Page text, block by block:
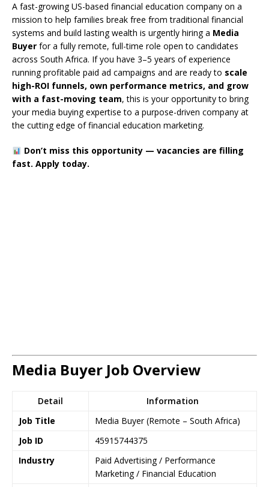
A fast-growing US-based financial education company on a
mission to help families break free from traditional financial
systems and build lasting wealth is urgently hiring a Media
Buyer for a fully remote, full-time role open to candidates
across South Africa. If you have 3–5 years of experience
running profitable paid ad campaigns and are ready to scale
high-ROI funnels, own performance metrics, and grow
with a fast-moving team, this is your opportunity to bring
your media buying expertise to a purpose-driven company at
the cutting edge of financial education marketing.
Don’t miss this opportunity — vacancies are filling
fast. Apply today.
Media Buyer Job Overview
Detail
Information
Job Title
Media Buyer (Remote – South Africa)
Job ID
45915744375
Industry
Paid Advertising / Performance
Marketing / Financial Education